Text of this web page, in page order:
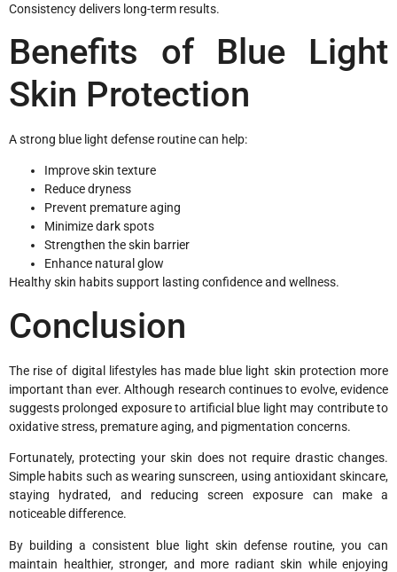
Consistency delivers long-term results.
Benefits of Blue Light
Skin Protection
A strong blue light defense routine can help:
Improve skin texture
Reduce dryness
Prevent premature aging
Minimize dark spots
Strengthen the skin barrier
Enhance natural glow
Healthy skin habits support lasting confidence and wellness.
Conclusion
The rise of digital lifestyles has made blue light skin protection more
important than ever. Although research continues to evolve, evidence
suggests prolonged exposure to artificial blue light may contribute to
oxidative stress, premature aging, and pigmentation concerns.
Fortunately, protecting your skin does not require drastic changes.
Simple habits such as wearing sunscreen, using antioxidant skincare,
staying hydrated, and reducing screen exposure can make a
noticeable difference.
By building a consistent blue light skin defense routine, you can
maintain healthier, stronger, and more radiant skin while enjoying